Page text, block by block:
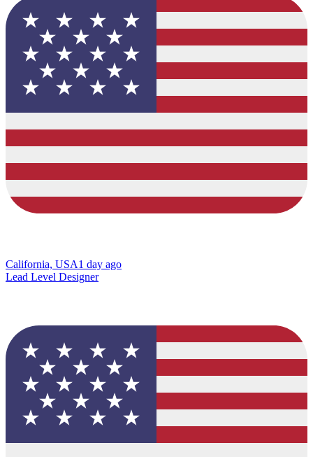
California, USA1 day ago
Lead Level Designer